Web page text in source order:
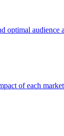
optimal audience
of each